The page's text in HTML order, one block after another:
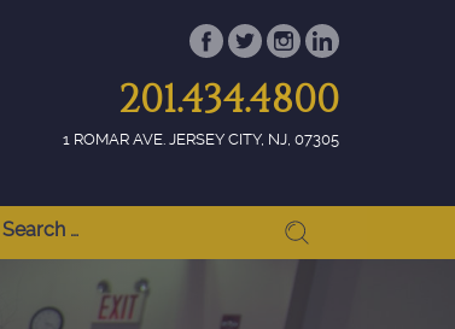
201.434.4800
1 ROMAR AVE. JERSEY CITY, NJ, 07305